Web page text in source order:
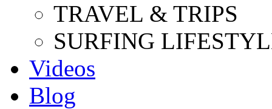
TRAVEL & TRIPS
SURFING
Videos
Blog